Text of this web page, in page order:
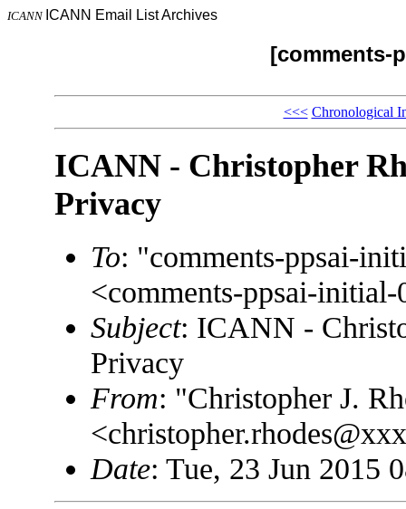
ICANN ICANN Email List Archives
[comments-
<<< Chronological
ICANN - Christopher
Privacy
To: "comments-ppsai-
<comments-ppsai-
Subject: ICANN -
Privacy
From: "Christopher J.
Date: Tue, 23 Jun 2015